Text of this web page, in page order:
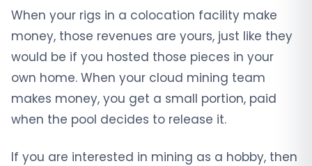
When your rigs in a colocation facility make
money, those revenues are yours, just like they
would be if you hosted those pieces in your
own home. When your cloud mining team
makes money, you get a small portion, paid
when the pool decides to release it.
If you are interested in mining as a hobby, then